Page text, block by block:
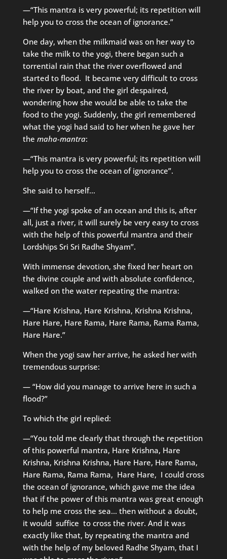
—“This mantra is very powerful; its repetition will
help you to cross the ocean of ignorance.”
One day, when the milkmaid was on her way to
take the milk to the yogi, there began such a
torrential rain that the river overflowed and
started to flood. It became very difficult to cross
the river by boat, and the girl despaired,
wondering how she would be able to take the
food to the yogi. Suddenly, the girl remembered
what the yogi had said to her when he gave her
the maha-mantra:
—“This mantra is very powerful; its repetition will
help you to cross the ocean of ignorance”.
She said to herself…
—“If the yogi spoke of an ocean and this is, after
all, just a river, it will surely be very easy to cross
with the help of this powerful mantra and their
Lordships Sri Sri Radhe Shyam”.
With immense devotion, she fixed her heart on
the divine couple and with absolute confidence,
walked on the water repeating the mantra:
—“Hare Krishna, Hare Krishna, Krishna Krishna,
Hare Hare, Hare Rama, Hare Rama, Rama Rama,
Hare Hare.”
When the yogi saw her arrive, he asked her with
tremendous surprise:
— “How did you manage to arrive here in such a
flood?”
To which the girl replied:
—“You told me clearly that through the repetition
of this powerful mantra, Hare Krishna, Hare
Krishna, Krishna Krishna, Hare Hare, Hare Rama,
Hare Rama, Rama Rama, Hare Hare, I could cross
the ocean of ignorance, which gave me the idea
that if the power of this mantra was great enough
to help me cross the sea… then without a doubt,
it would suffice to cross the river. And it was
exactly like that, by repeating the mantra and
with the help of my beloved Radhe Shyam, that I